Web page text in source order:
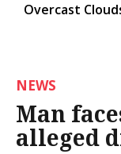
Overcast
NEWS
Man
alleged